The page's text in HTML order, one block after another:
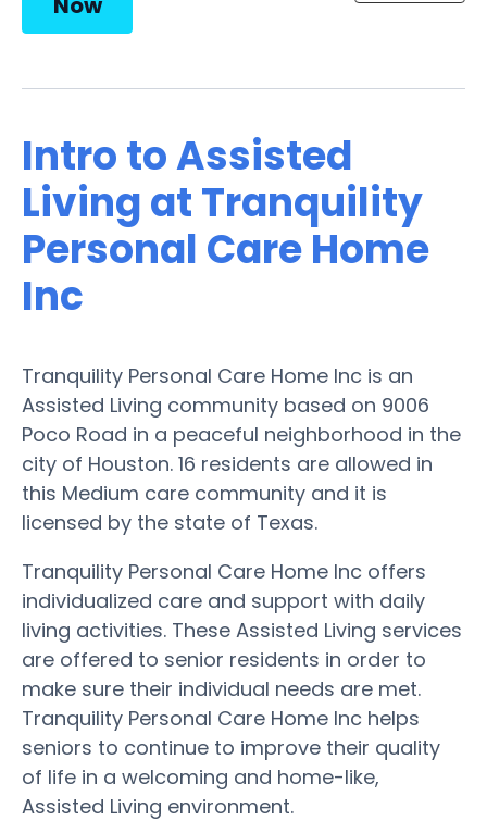
Intro to Assisted
Living at Tranquility
Personal Care Home
Inc
Tranquility Personal Care Home Inc is an
Assisted Living community based on 9006
Poco Road in a peaceful neighborhood in the
city of Houston. 16 residents are allowed in
this Medium care community and it is
licensed by the state of Texas.
Tranquility Personal Care Home Inc offers
individualized care and support with daily
living activities. These Assisted Living services
are offered to senior residents in order to
make sure their individual needs are met.
Tranquility Personal Care Home Inc helps
seniors to continue to improve their quality
of life in a welcoming and home-like,
Assisted Living environment.